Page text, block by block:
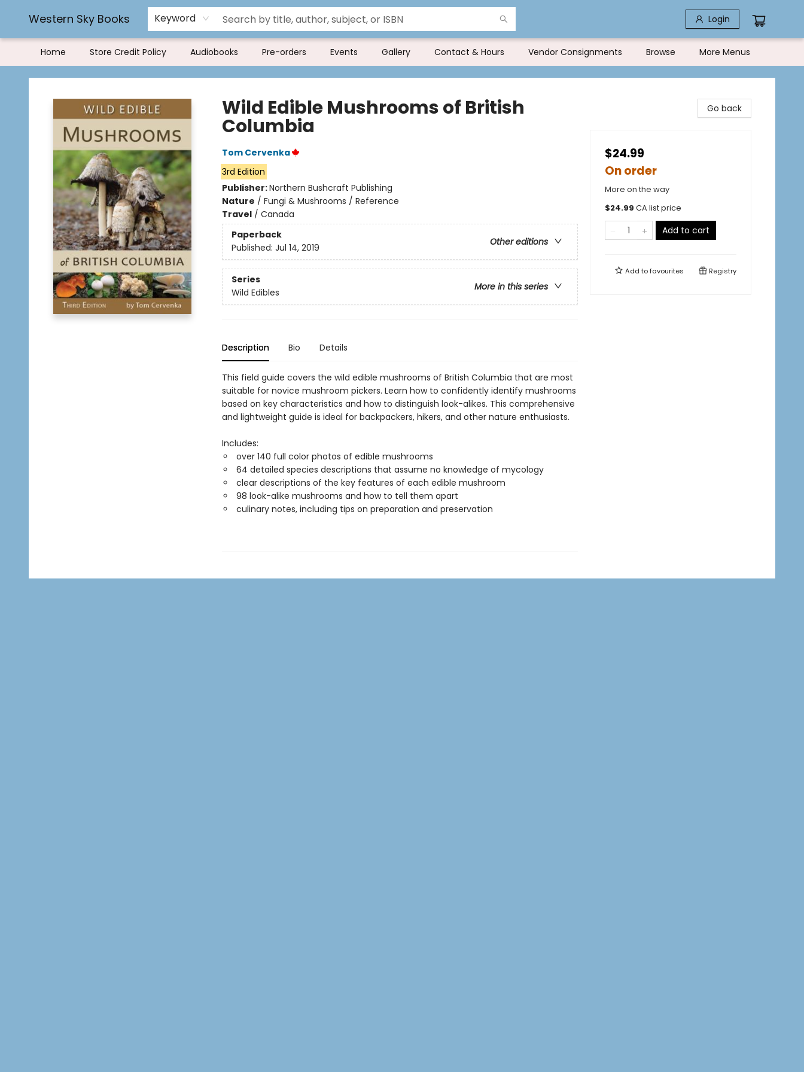
Western Sky Books Keyword Login
Home Store Credit Policy Audiobooks Pre-orders Events Gallery Contact & Hours Vendor Consignments Browse
Rereading and Recyling
Book Rentals
FAQs
More Menus
Western Sky Books
Wild Edible Mushrooms of British
Columbia
Tom Cervenka
3rd Edition
Publisher:Northern Bushcraft Publishing
Nature / Fungi & Mushrooms / Reference
Travel/ Canada
Paperback
Other editions
Published: Jul 14, 2019
Series
More in this series
Wild Edibles
Description Bio Details
This field guide covers the wild edible mushrooms of British Columbia that are most
suitable for novice mushroom pickers. Learn how to confidently identify mushrooms
based on key characteristics and how to distinguish look-alikes. This comprehensive
and lightweight guide is ideal for backpackers, hikers, and other nature enthusiasts.
Includes:
over 140 full color photos of edible mushrooms
64 detailed species descriptions that assume no knowledge of mycology
clear descriptions of the key features of each edible mushroom
98 look-alike mushrooms and how to tell them apart
culinary notes, including tips on preparation and preservation
Go back
$24.99
On order
More on the way
$24.99 CA list price
Add to cart
Add tofavourites Registry